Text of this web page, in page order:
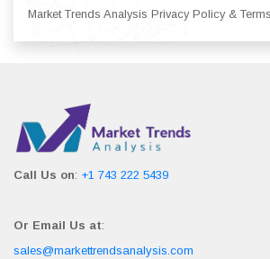
Market Trends Analysis Privacy Policy &
Call Us on: +1 743 222 5439
Or Email Us at:
sales@markettrendsanalysis.com